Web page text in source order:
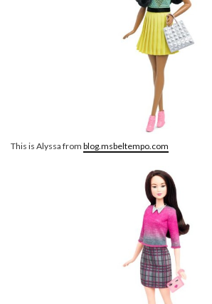
This is Alyssa from blog.msbeltempo.com